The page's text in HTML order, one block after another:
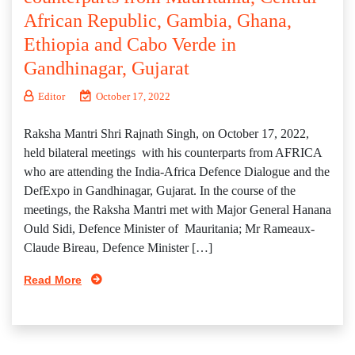
African Republic, Gambia, Ghana,
Ethiopia and Cabo Verde in
Gandhinagar, Gujarat
Editor October 17, 2022
Raksha Mantri Shri Rajnath Singh, on October 17, 2022,
held bilateral meetings with his counterparts from AFRICA
who are attending the India-Africa Defence Dialogue and the
DefExpo in Gandhinagar, Gujarat. In the course of the
meetings, the Raksha Mantri met with Major General Hanana
Ould Sidi, Defence Minister of Mauritania; Mr Rameaux-
Claude Bireau, Defence Minister […]
Read More